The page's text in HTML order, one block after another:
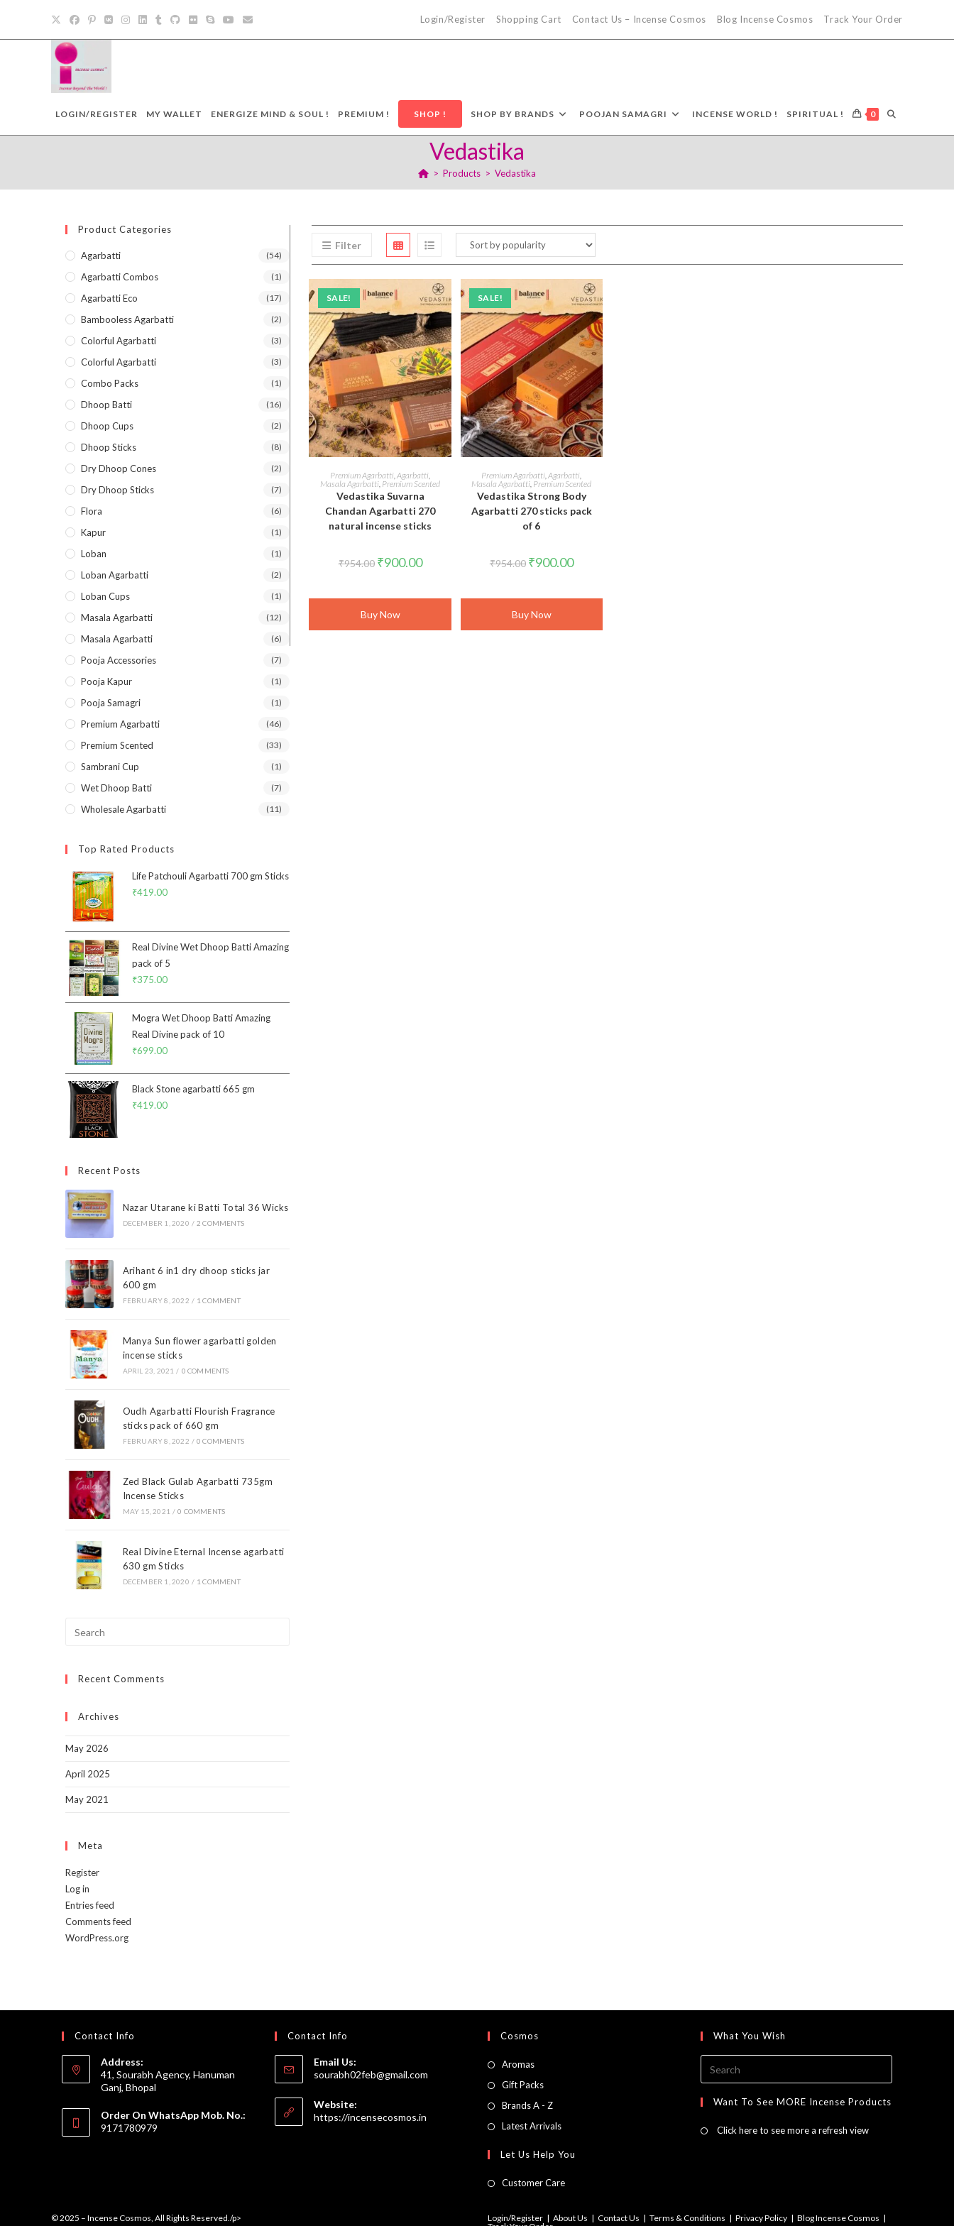
content
Login/Register Shopping Cart Contact Us – Incense Cosmos Blog Incense Cosmos Track Your Order
LOGIN/REGISTER MY WALLET ENERGIZE MIND & SOUL ! PREMIUM ! SHOP ! SHOP BY BRANDS POOJAN SAMAGRI INCENSE WORLD ! SPIRITUAL ! 0 TOGGLE
Vedastika
> Products > Vedastika
Filter
SALE!
ADD TO CART
Premium Agarbatti ,Agarbatti
Masala Agarbatti Premium Scented
Vedastika Suvarna
Chandan Agarbatti 270
natural incense sticks
₹954.00 Original
price
₹900.00Current
price
Buy Now
SALE!
ADD TO CART
Premium Agarbatti ,Agarbatti
Masala Agarbatti Premium Scented
Vedastika Strong Body
Agarbatti 270 sticks pack
of 6
₹954.00 Original
price
₹900.00Current
price
Buy Now
Product Categories
Agarbatti (54)
Agarbatti Combos (1)
Agarbatti Eco (17)
Bambooless Agarbatti (2)
Colorful Agarbatti (3)
Colorful Agarbatti (3)
Combo Packs (1)
Dhoop Batti (16)
Dhoop Cups (2)
Dhoop Sticks (8)
Dry Dhoop Cones (2)
Dry Dhoop Sticks (7)
Flora (6)
Kapur (1)
Loban (1)
Loban Agarbatti (2)
Loban Cups (1)
Masala Agarbatti (12)
Masala Agarbatti (6)
Pooja Accessories (7)
Pooja Kapur (1)
Pooja Samagri (1)
Premium Agarbatti (46)
Premium Scented (33)
Sambrani Cup (1)
Wet Dhoop Batti (7)
Wholesale Agarbatti (11)
Top Rated Products
Life Patchouli Agarbatti 700 gm Sticks
₹419.00
Real Divine Wet Dhoop Batti Amazing
pack of 5
₹375.00
Mogra Wet Dhoop Batti Amazing
Real Divine pack of 10
₹699.00
Black Stone agarbatti 665 gm
₹419.00
Recent Posts
Nazar Utarane ki Batti Total 36 Wicks
DECEMBER 1, 2020 / 2 COMMENTS
Arihant 6 in1 dry dhoop sticks jar
600 gm
FEBRUARY 8, 2022 / 1 COMMENT
Manya Sun flower agarbatti golden
incense sticks
APRIL 23, 2021 / 0 COMMENTS
Oudh Agarbatti Flourish Fragrance
sticks pack of 660 gm
FEBRUARY 8, 2022 / 0 COMMENTS
Zed Black Gulab Agarbatti 735gm
Incense Sticks
MAY 15, 2021 / 0 COMMENTS
Real Divine Eternal Incense agarbatti
630 gm Sticks
DECEMBER 1, 2020 / 1 COMMENT
Recent Comments
Archives
May 2026
April 2025
May 2021
Meta
Register
Log in
Entries feed
Comments feed
WordPress.org
Contact Info
Address:
41, Sourabh Agency, Hanuman
Ganj, Bhopal
Order On WhatsApp Mob. No.:
9171780979
Contact Info
Email Us:
sourabh02feb@gmail.com
Website:
https://incensecosmos.in
Cosmos
AromasOpens
in
Gift PacksOpens
in
tab
Brands A - ZOpens
in
new
Latest ArrivalsOpens
a
Let Us Help You
Customer Care
What You Wish
Escape
Want To See MORE Incense Products
Click here to see more a refresh view
Login/Register About Us Contact Us Terms & Conditions Privacy Policy
Blog Incense Cosmos
© 2025 – Incense Cosmos, All Rights Reserved./p>